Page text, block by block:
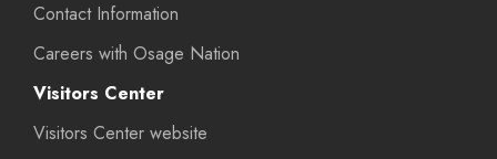
Contact Information
Careers with Osage Nation
Visitors Center
Visitors Center website